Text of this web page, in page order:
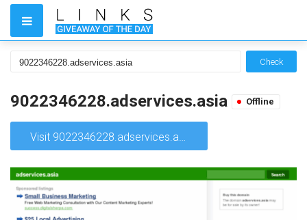
Check
9022346228.adservices.asia Offline
Visit 9022346228.adservices.asia